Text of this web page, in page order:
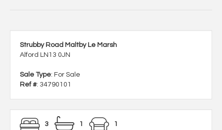
Strubby Road Maltby Le Marsh
Alford LN13 0JN
Sale Type: For Sale
Ref #: 34790101
3 1 1